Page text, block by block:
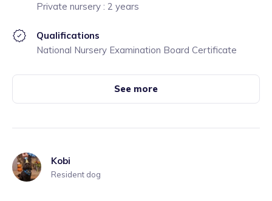
Private nursery : 2 years
Qualifications
National Nursery Examination Board Certificate
See more
Kobi
Resident dog